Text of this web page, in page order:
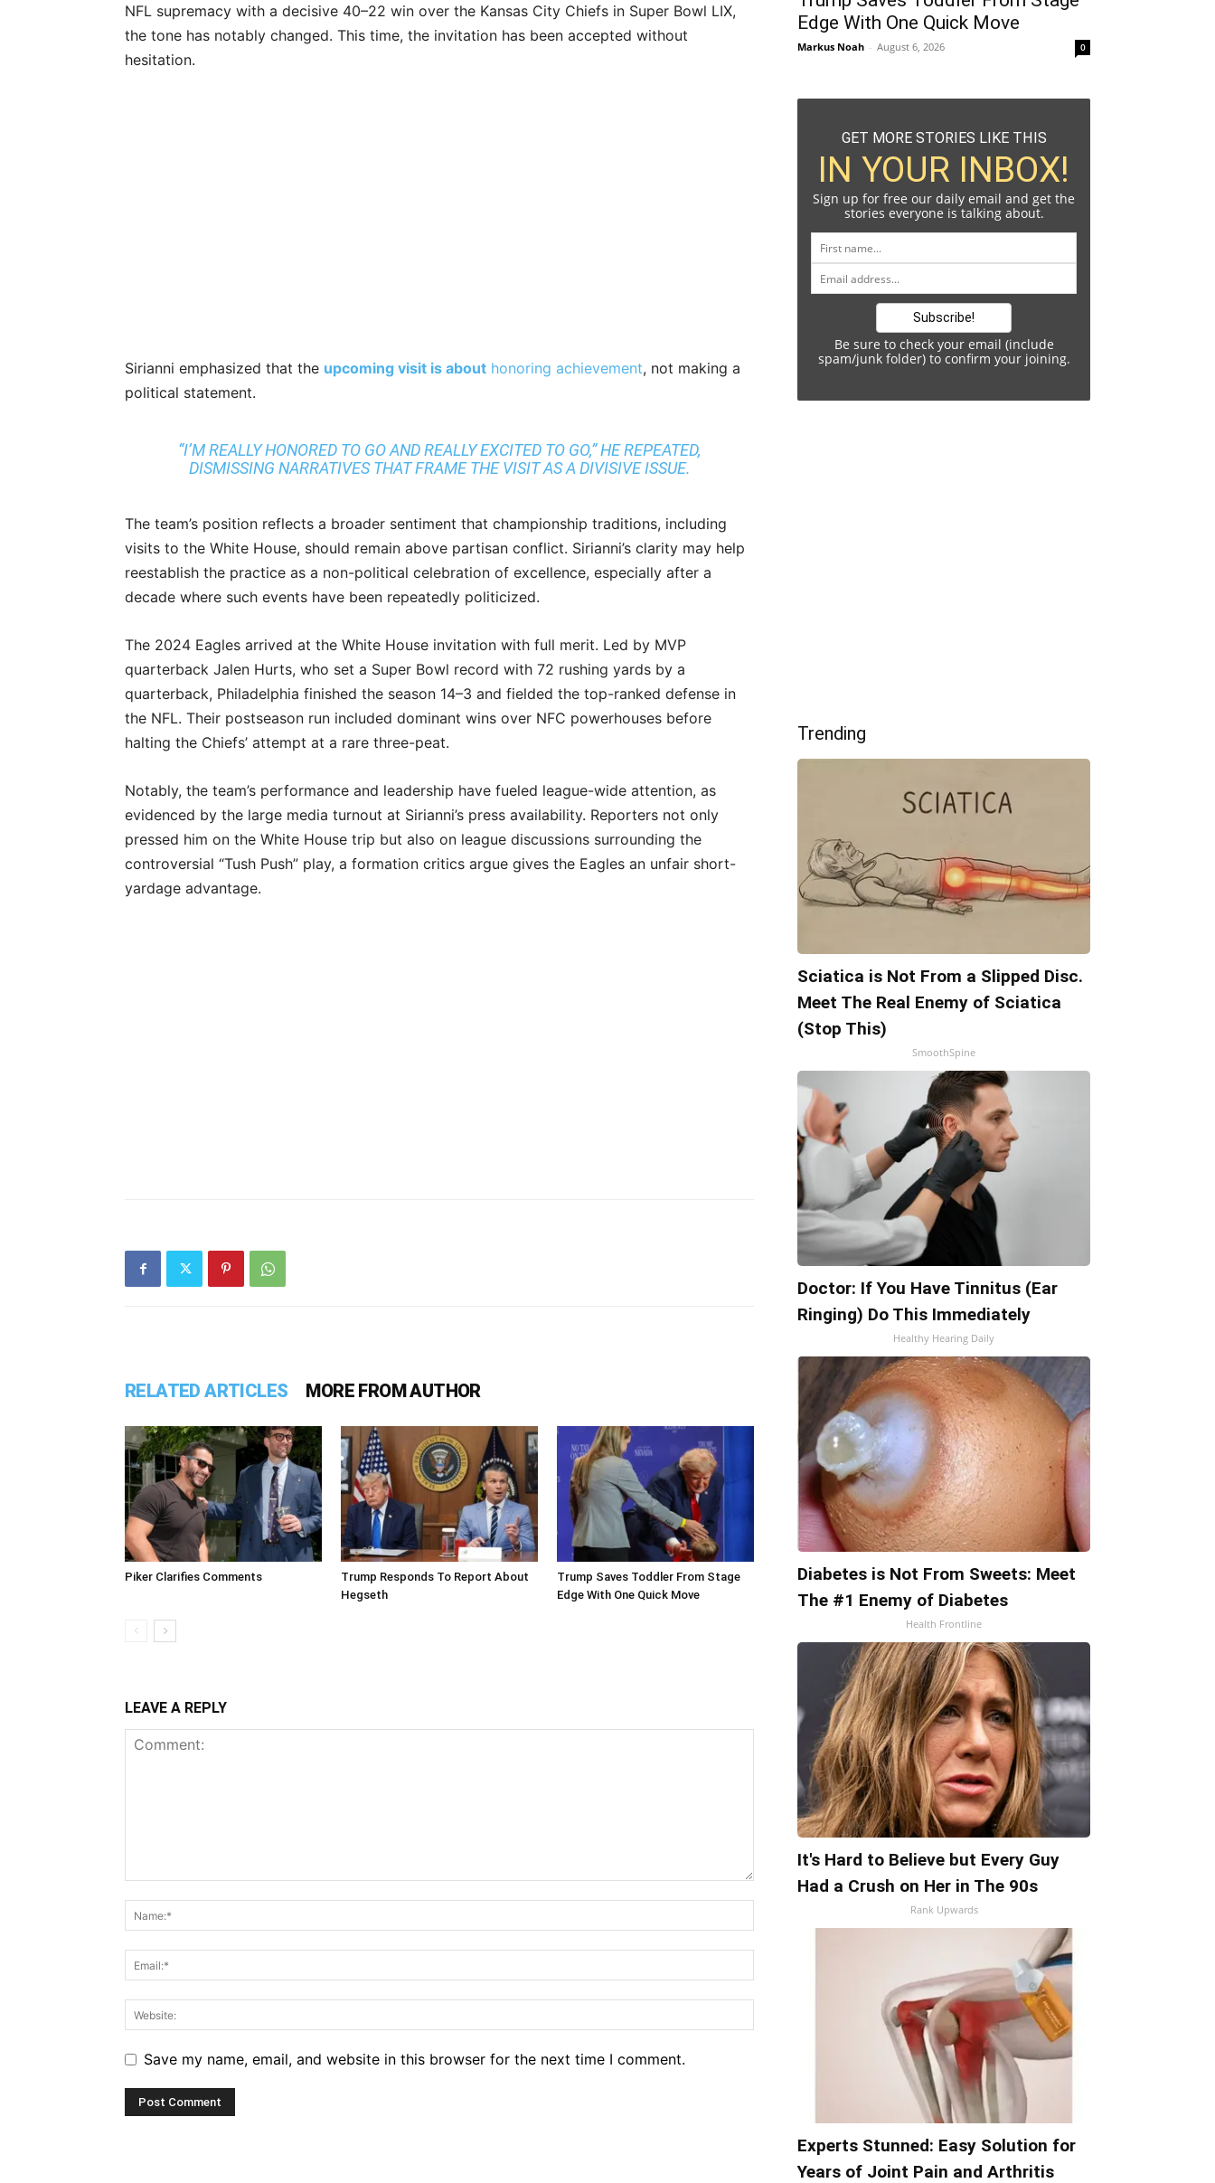
NFL supremacy with a decisive 40–22 win over the Kansas City Chiefs in Super Bowl LIX,
the tone has notably changed. This time, the invitation has been accepted without
hesitation.
Sirianni emphasized that the upcoming visit is about honoring achievement, not making a
political statement.
“I’M REALLY HONORED TO GO AND REALLY EXCITED TO GO,” HE REPEATED,
DISMISSING NARRATIVES THAT FRAME THE VISIT AS A DIVISIVE ISSUE.
The team’s position reflects a broader sentiment that championship traditions, including
visits to the White House, should remain above partisan conflict. Sirianni’s clarity may help
reestablish the practice as a non-political celebration of excellence, especially after a
decade where such events have been repeatedly politicized.
The 2024 Eagles arrived at the White House invitation with full merit. Led by MVP
quarterback Jalen Hurts, who set a Super Bowl record with 72 rushing yards by a
quarterback, Philadelphia finished the season 14–3 and fielded the top-ranked defense in
the NFL. Their postseason run included dominant wins over NFC powerhouses before
halting the Chiefs’ attempt at a rare three-peat.
Notably, the team’s performance and leadership have fueled league-wide attention, as
evidenced by the large media turnout at Sirianni’s press availability. Reporters not only
pressed him on the White House trip but also on league discussions surrounding the
controversial “Tush Push” play, a formation critics argue gives the Eagles an unfair short-
yardage advantage.
RELATED ARTICLES MORE FROM AUTHOR
Piker Clarifies Comments
Trump Responds To Report About
Hegseth
Trump Saves Toddler From Stage
Edge With One Quick Move
LEAVE A REPLY
Save my name, email, and website in this browser for the next time I comment.
Edge With One Quick Move
Markus Noah - August 6, 2026 0
GET MORE STORIES LIKE THIS
IN YOUR INBOX!
Sign up for free our daily email and get the
stories everyone is talking about.
Be sure to check your email (include
spam/junk folder) to confirm your joining.
Trending
Sciatica is Not From a Slipped Disc.
Meet The Real Enemy of Sciatica
(Stop This)
SmoothSpine
Doctor: If You Have Tinnitus (Ear
Ringing) Do This Immediately
Healthy Hearing Daily
Diabetes is Not From Sweets: Meet
The #1 Enemy of Diabetes
Health Frontline
It's Hard to Believe but Every Guy
Had a Crush on Her in The 90s
Rank Upwards
Experts Stunned: Easy Solution for
Years of Joint Pain and Arthritis